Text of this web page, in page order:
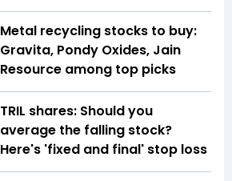
Metal recycling stocks to buy:
Gravita, Pondy Oxides, Jain
Resource among top picks
TRIL shares: Should you
average the falling stock?
Here's 'fixed and final' stop loss